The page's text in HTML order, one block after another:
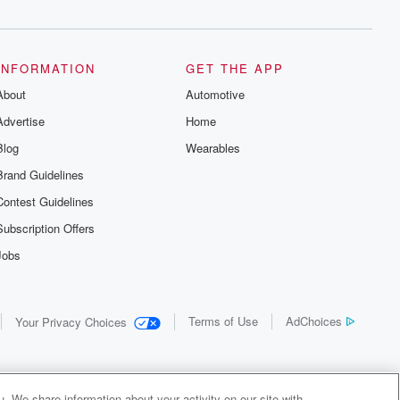
Guidelines
Guidelines
Offers
GET THE APP
Automotive
Home
Wearables
Your Privacy Choices Terms of Use AdChoices